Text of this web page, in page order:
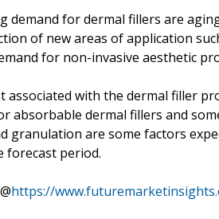
demand for dermal fillers are
of new areas of application
for non-invasive aesthetic
associated with the dermal filler
absorbable dermal fillers and
granulation are some factors
forecast period.
https://